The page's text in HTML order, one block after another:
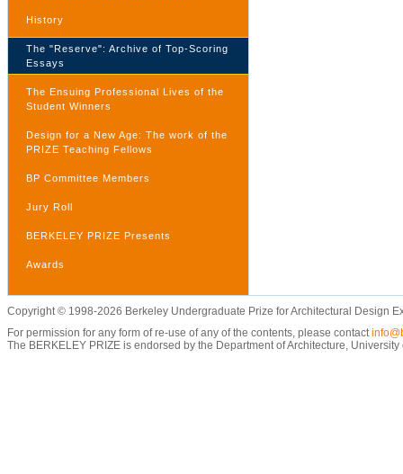
History
The "Reserve": Archive of Top-Scoring
Essays
The Ensuing Professional Lives of the
Student Winners
Design for a New Age: The work of the
PRIZE Teaching Fellows
BP Committee Members
Jury Roll
BERKELEY PRIZE Presents
Awards
Copyright © 1998-2026 Berkeley Undergraduate Prize for Architectural Design
For permission for any form of re-use of any of the contents, please contact
The BERKELEY PRIZE is endorsed by the Department of Architecture,